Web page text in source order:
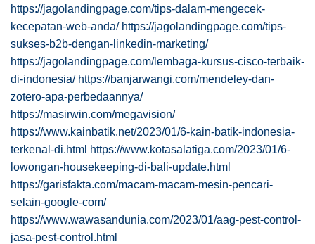
https://jagolandingpage.com/tips-dalam-mengecek-
kecepatan-web-anda/ https://jagolandingpage.com/tips-
sukses-b2b-dengan-linkedin-marketing/
https://jagolandingpage.com/lembaga-kursus-cisco-terbaik-
di-indonesia/ https://banjarwangi.com/mendeley-dan-
zotero-apa-perbedaannya/
https://masirwin.com/megavision/
https://www.kainbatik.net/2023/01/6-kain-batik-indonesia-
terkenal-di.html https://www.kotasalatiga.com/2023/01/6-
lowongan-housekeeping-di-bali-update.html
https://garisfakta.com/macam-macam-mesin-pencari-
selain-google-com/
https://www.wawasandunia.com/2023/01/aag-pest-control-
jasa-pest-control.html